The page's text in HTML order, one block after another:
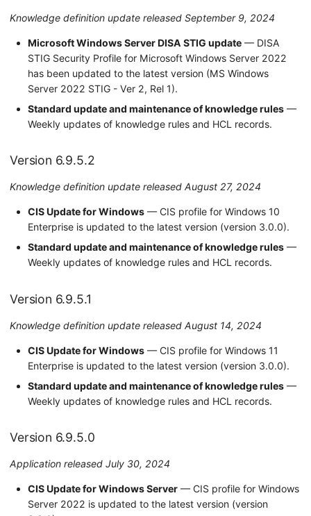
Knowledge definition update released September 9, 2024
Microsoft Windows Server DISA STIG update — DISA
STIG Security Profile for Microsoft Windows Server 2022
has been updated to the latest version (MS Windows
Server 2022 STIG - Ver 2, Rel 1).
Standard update and maintenance of knowledge rules —
Weekly updates of knowledge rules and HCL records.
Version 6.9.5.2
Knowledge definition update released August 27, 2024
CIS Update for Windows — CIS profile for Windows 10
Enterprise is updated to the latest version (version 3.0.0).
Standard update and maintenance of knowledge rules —
Weekly updates of knowledge rules and HCL records.
Version 6.9.5.1
Knowledge definition update released August 14, 2024
CIS Update for Windows — CIS profile for Windows 11
Enterprise is updated to the latest version (version 3.0.0).
Standard update and maintenance of knowledge rules —
Weekly updates of knowledge rules and HCL records.
Version 6.9.5.0
Application released July 30, 2024
CIS Update for Windows Server — CIS profile for Windows
Server 2022 is updated to the latest version (version